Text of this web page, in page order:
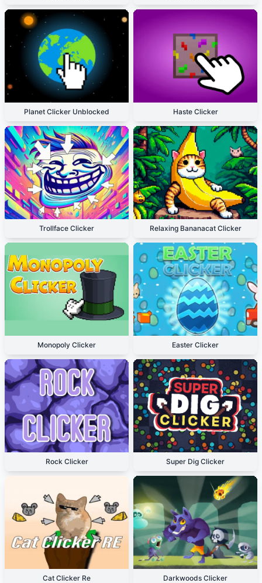
Planet Clicker Unblocked Haste Clicker
Trollface Clicker Relaxing Bananacat Clicker
Monopoly Clicker Easter Clicker
Rock Clicker Super Dig Clicker
Cat Clicker Re Darkwoods Clicker